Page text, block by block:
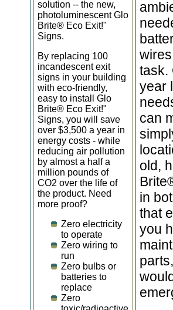
solution -- the new,
photoluminescent Glo
Brite® Eco Exit!"
Signs.
By replacing 100
incandescent exit
signs in your building
with eco-friendly,
easy to install Glo
Brite® Eco Exit!"
Signs, you will save
over $3,500 a year in
energy costs - while
reducing air pollution
by almost a half a
million pounds of
CO2 over the life of
the product. Need
more proof?
Zero electricity
to operate
Zero wiring to
run
Zero bulbs or
batteries to
replace
Zero
task.
year
can
old,
Brite
in
that
you